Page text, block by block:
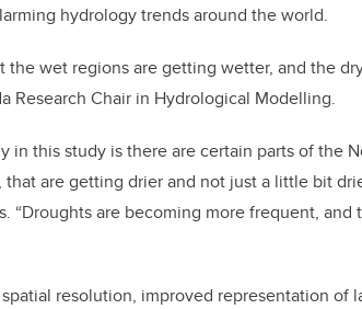
hydrology trends around the world.
wet regions are getting wetter, and the
Research Chair in Hydrological Modelling.
in this study is there are certain parts of the
are getting drier and not just a little bit
“Droughts are becoming more frequent, and
spatial resolution, improved representation of